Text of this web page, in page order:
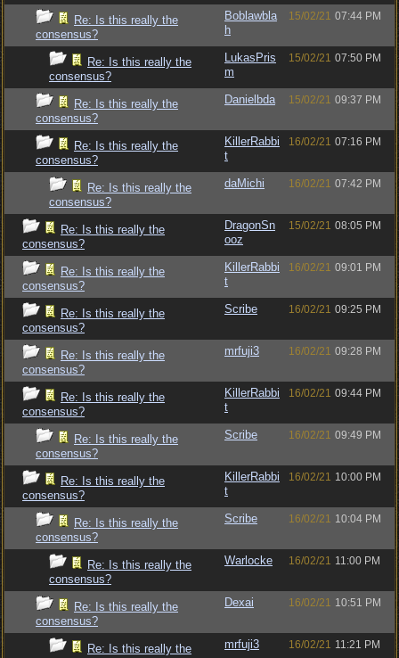
Re: Is this really the
consensus?
Boblawbla
h
15/02/21 07:44 PM
Re: Is this really the
consensus?
LukasPris
m
15/02/21 07:50 PM
Re: Is this really the
consensus?
Danielbda 15/02/21 09:37 PM
Re: Is this really the
consensus?
KillerRabbi
t
16/02/21 07:16 PM
Re: Is this really the
consensus?
daMichi 16/02/21 07:42 PM
Re: Is this really the
consensus?
DragonSn
ooz
15/02/21 08:05 PM
Re: Is this really the
consensus?
KillerRabbi
t
16/02/21 09:01 PM
Re: Is this really the
consensus?
Scribe 16/02/21 09:25 PM
Re: Is this really the
consensus?
mrfuji3 16/02/21 09:28 PM
Re: Is this really the
consensus?
KillerRabbi
t
16/02/21 09:44 PM
Re: Is this really the
consensus?
Scribe 16/02/21 09:49 PM
Re: Is this really the
consensus?
KillerRabbi
t
16/02/21 10:00 PM
Re: Is this really the
consensus?
Scribe 16/02/21 10:04 PM
Re: Is this really the
consensus?
Warlocke 16/02/21 11:00 PM
Re: Is this really the
consensus?
Dexai 16/02/21 10:51 PM
Re: Is this really the
mrfuji3 16/02/21 11:21 PM